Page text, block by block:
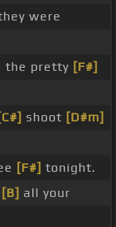
were
the pretty [F#]
[C#] shoot [D#m]
[F#] tonight.
[B] all your